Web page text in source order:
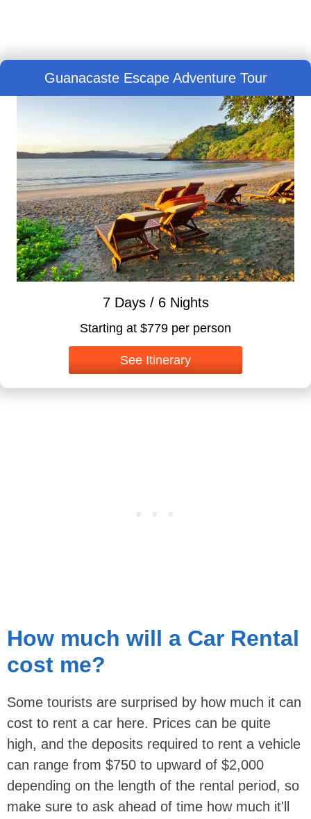
Guanacaste Escape Adventure Tour
7 Days / 6 Nights
Starting at $779 per person
See Itinerary
How much will a Car Rental
cost me?
Some tourists are surprised by how much it can
cost to rent a car here. Prices can be quite
high, and the deposits required to rent a vehicle
can range from $750 to upward of $2,000
depending on the length of the rental period, so
make sure to ask ahead of time how much it'll